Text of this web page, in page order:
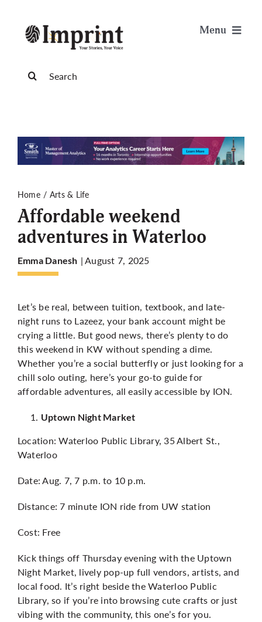
content
Menu
Science & Tech
Opinion
Publications
for:
Home Arts & Life
Affordable weekend
adventures in Waterloo
Emma Danesh | August 7, 2025
Let’s be real, between tuition, textbook, and late-
night runs to Lazeez, your bank account might be
crying a little. But good news, there’s plenty to do
this weekend in KW without spending a dime.
Whether you’re a social butterfly or just looking for a
chill solo outing, here’s your go-to guide for
affordable adventures, all easily accessible by ION.
Uptown Night Market
Location: Waterloo Public Library, 35 Albert St.,
Waterloo
Date: Aug. 7, 7 p.m. to 10 p.m.
Distance: 7 minute ION ride from UW station
Cost: Free
Kick things off Thursday evening with the Uptown
Night Market, lively pop-up full vendors, artists, and
local food. It’s right beside the Waterloo Public
Library, so if you’re into browsing cute crafts or just
vibing with the community, this one’s for you.